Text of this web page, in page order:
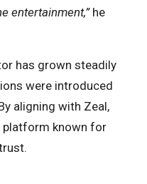
entertainment,” he
has grown steadily
were introduced
aligning with Zeal,
platform known for